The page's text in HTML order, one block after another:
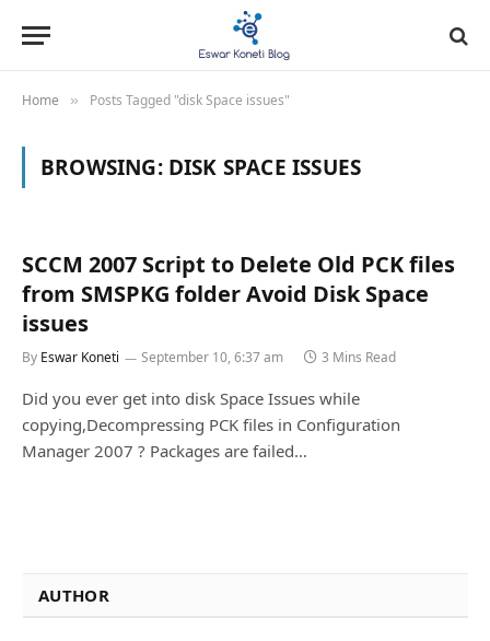
Home » Posts Tagged "disk Space issues"
BROWSING: DISK SPACE ISSUES
SCCM 2007 Script to Delete Old PCK files
from SMSPKG folder Avoid Disk Space
issues
By Eswar Koneti September 10, 6:37 am 3 Mins Read
Did you ever get into disk Space Issues while
copying,Decompressing PCK files in Configuration
Manager 2007 ? Packages are failed…
AUTHOR